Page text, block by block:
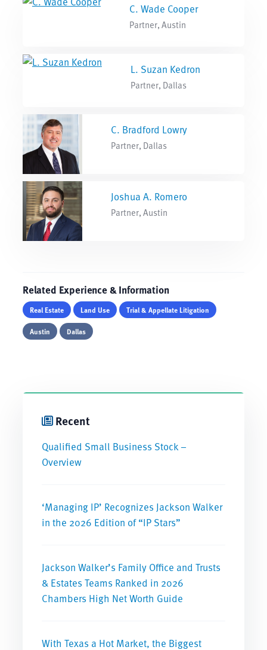
C. Wade Cooper
Partner, Austin
L. Suzan Kedron
Partner, Dallas
C. Bradford Lowry
Partner, Dallas
Joshua A. Romero
Partner, Austin
Related Experience & Information
Real Estate Land Use
Trial & Appellate Litigation
Austin
Dallas
Recent
Qualified Small Business Stock –
Overview
‘Managing IP’ Recognizes Jackson Walker
in the 2026 Edition of “IP Stars”
Jackson Walker’s Family Office and Trusts
& Estates Teams Ranked in 2026
Chambers High Net Worth Guide
With Texas a Hot Market, the Biggest